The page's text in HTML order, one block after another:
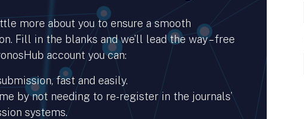
more about you to ensure a smooth
Fill in the blanks and we’ll lead the way – free
account you can:
fast and easily.
by not needing to re-register in the journals’
systems.